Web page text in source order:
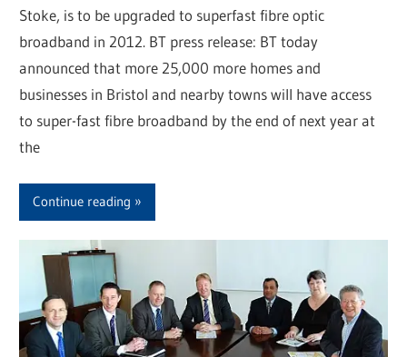
Stoke, is to be upgraded to superfast fibre optic
broadband in 2012. BT press release: BT today
announced that more 25,000 more homes and
businesses in Bristol and nearby towns will have access
to super-fast fibre broadband by the end of next year at
the
Continue reading